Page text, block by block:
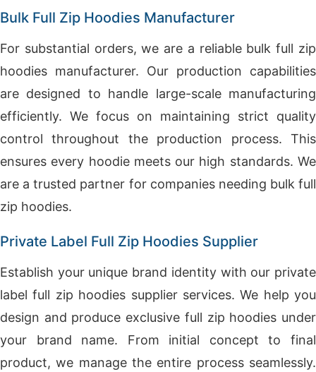
Bulk Full Zip Hoodies Manufacturer
For substantial orders, we are a reliable bulk full zip
hoodies manufacturer. Our production capabilities
are designed to handle large-scale manufacturing
efficiently. We focus on maintaining strict quality
control throughout the production process. This
ensures every hoodie meets our high standards. We
are a trusted partner for companies needing bulk full
zip hoodies.
Private Label Full Zip Hoodies Supplier
Establish your unique brand identity with our private
label full zip hoodies supplier services. We help you
design and produce exclusive full zip hoodies under
your brand name. From initial concept to final
product, we manage the entire process seamlessly.